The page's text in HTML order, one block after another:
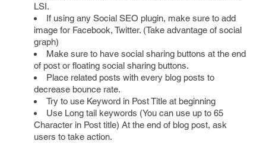
LSI.
If using any Social SEO plugin, make sure to add
image for Facebook, Twitter. (Take advantage of social
graph)
Make sure to have social sharing buttons at the end
of post or floating social sharing buttons.
Place related posts with every blog posts to
decrease bounce rate.
Try to use Keyword in Post Title at beginning
Use Long tail keywords (You can use up to 65
Character in Post title) At the end of blog post, ask
users to take action.